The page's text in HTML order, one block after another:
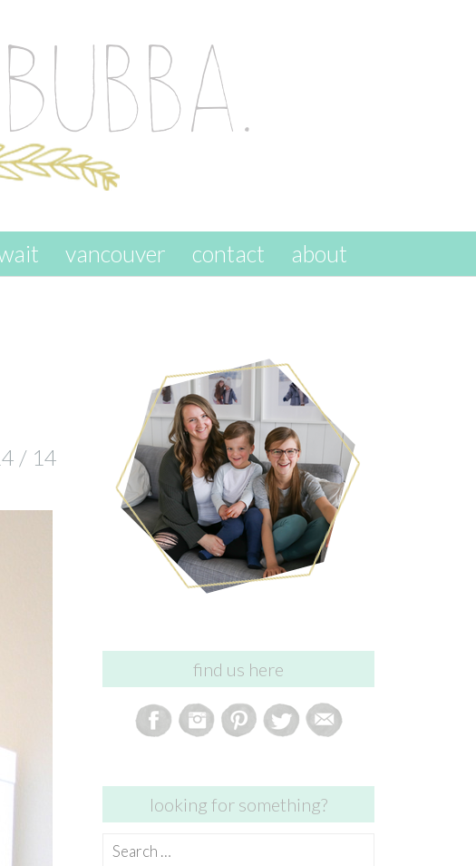
vancouver contact about
/ 14
find us here
looking for something?
Search